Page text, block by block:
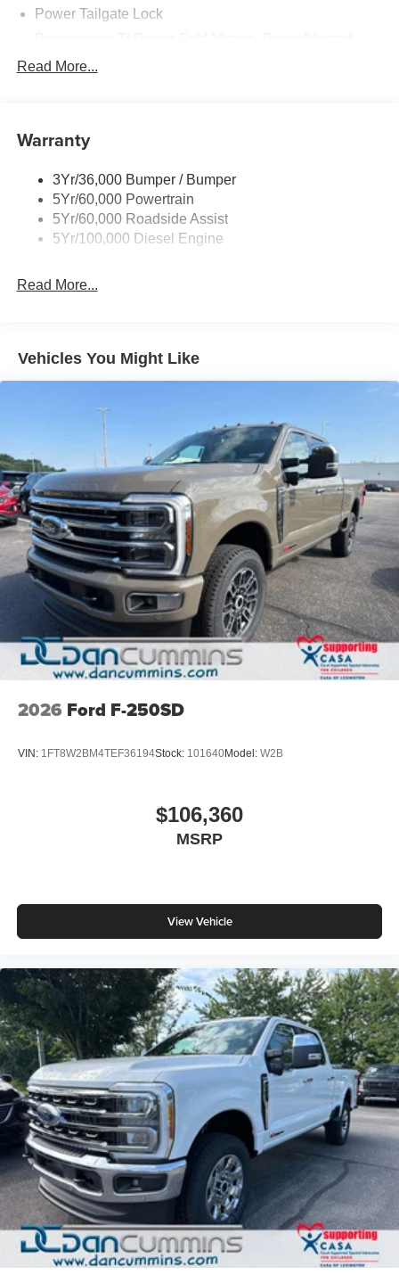
Designed to tackle the toughest jobs, the 2026 Ford F-
a vehicle should feel simple, honest, and stress-free. Our
finance team works closely with trusted lenders to help
$1000 - Retail Customer Cash. Exp. 09/30/2026
Power Tailgate Lock
Rear Window Privacy Glass W/Defrost
Trailer Sway Control
Read More...
Warranty
3Yr/36,000 Bumper / Bumper
5Yr/60,000 Powertrain
5Yr/60,000 Roadside Assist
5Yr/100,000 Diesel Engine
Read More...
Vehicles You Might Like
2026 Ford F-250SD
VIN: 1FT8W2BM4TEF36194Stock: 101640Model: W2B
$106,360
MSRP
View Vehicle